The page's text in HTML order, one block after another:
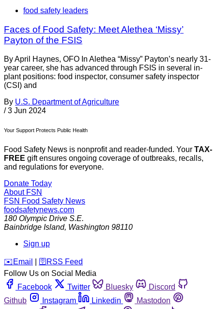
food safety leaders
Faces of Food Safety: Meet Alethea ‘Missy’
Payton of the FSIS
By April Haynes, OFO In Alethea “Missy” Payton’s nearly 31-
year career, she has advanced through FSIS in several in-
plant positions: food inspector, consumer safety inspector
(CSI) and
By U.S. Department of Agriculture
/ 3 Jun 2024
Your Support Protects Public Health
Food Safety News is nonprofit and reader-funded. Your TAX-
FREE gift ensures ongoing coverage of outbreaks, recalls,
and regulations for everyone.
Donate Today
About FSN
FSN Food Safety News
foodsafetynews.com
180 Olympic Drive S.E.
Bainbridge Island, Washington 98110
Sign up
️✉️ Email 🛜 RSS Feed
Follow Us on Social Media
Facebook
Twitter Bluesky
Discord
Github
Instagram Linkedin
Mastodon